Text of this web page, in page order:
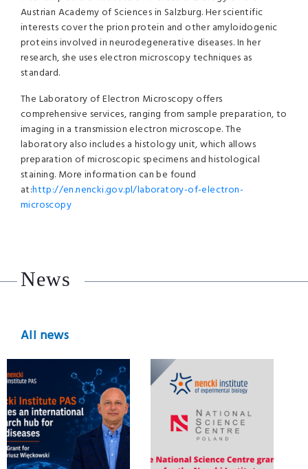
Austrian Academy of Sciences in Salzburg. Her scientific
interests cover the prion protein and other amyloidogenic
proteins involved in neurodegenerative diseases. In her
research, she uses electron microscopy techniques as
standard.
The Laboratory of Electron Microscopy offers
comprehensive services, ranging from sample preparation, to
imaging in a transmission electron microscope. The
laboratory also includes a histology unit, which allows
preparation of microscopic specimens and histological
staining. More information can be found
at:http://en.nencki.gov.pl/laboratory-of-electron-
microscopy
News
All news